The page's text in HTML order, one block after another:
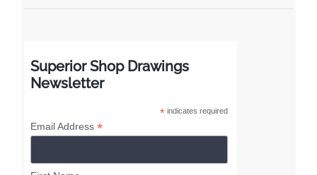
Superior Shop Drawings
Newsletter
* indicates required
Email Address *